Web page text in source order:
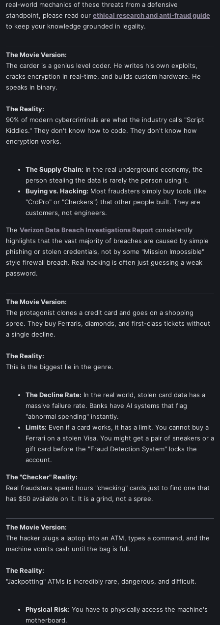
real-world mechanics of these threats from a defensive
standpoint, please read our ethical research and anti-fraud guide
to keep your knowledge grounded in legality.
The Movie Version:
The carder is a genius level coder. He writes his own exploits,
cracks encryption in real-time, and builds custom hardware. He
speaks in binary.
The Reality:
90% of modern cybercriminals are what the industry calls "Script
Kiddies." They don't know how to code. They don't know how
encryption works.
The Supply Chain: In the real underground economy, the
person stealing the data is rarely the person using it.
Buying vs. Hacking: Most fraudsters simply buy tools (like
"CrdPro" or "Checkers") that other people built. They are
customers, not engineers.
The Verizon Data Breach Investigations Report consistently
highlights that the vast majority of breaches are caused by simple
phishing or stolen credentials, not by some "Mission Impossible"
style firewall breach. Real hacking is often just guessing a weak
password.
The Movie Version:
The protagonist clones a credit card and goes on a shopping
spree. They buy Ferraris, diamonds, and first-class tickets without
a single decline.
The Reality:
This is the biggest lie in the genre.
The Decline Rate: In the real world, stolen card data has a
massive failure rate. Banks have AI systems that flag
"abnormal spending" instantly.
Limits: Even if a card works, it has a limit. You cannot buy a
Ferrari on a stolen Visa. You might get a pair of sneakers or a
gift card before the "Fraud Detection System" locks the
account.
The "Checker" Reality:
Real fraudsters spend hours "checking" cards just to find one that
has $50 available on it. It is a grind, not a spree.
The Movie Version:
The hacker plugs a laptop into an ATM, types a command, and the
machine vomits cash until the bag is full.
The Reality:
"Jackpotting" ATMs is incredibly rare, dangerous, and difficult.
Physical Risk: You have to physically access the machine's
motherboard.